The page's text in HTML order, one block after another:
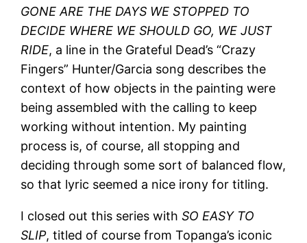
GONE ARE THE DAYS WE STOPPED TO
DECIDE WHERE WE SHOULD GO, WE JUST
RIDE, a line in the Grateful Dead’s “Crazy
Fingers” Hunter/Garcia song describes the
context of how objects in the painting were
being assembled with the calling to keep
working without intention. My painting
process is, of course, all stopping and
deciding through some sort of balanced flow,
so that lyric seemed a nice irony for titling.
I closed out this series withSO EASY TO
SLIP, titled of course from Topanga’s iconic